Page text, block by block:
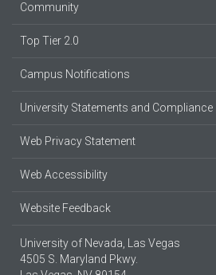
Community
Top Tier 2.0
Campus Notifications
University Statements and Compliance
Web Privacy Statement
Web Accessibility
Website Feedback
University of Nevada, Las Vegas
4505 S. Maryland Pkwy.